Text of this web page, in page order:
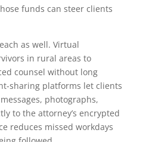
funds can steer clients
as well. Virtual
in rural areas to
counsel without long
sharing platforms let clients
photographs,
to the attorney’s encrypted
reduces missed workdays